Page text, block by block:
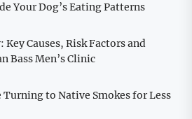
Your Dog’s Eating Patterns
Causes, Risk Factors and
Bass Men’s Clinic
Turning to Native Smokes for Less